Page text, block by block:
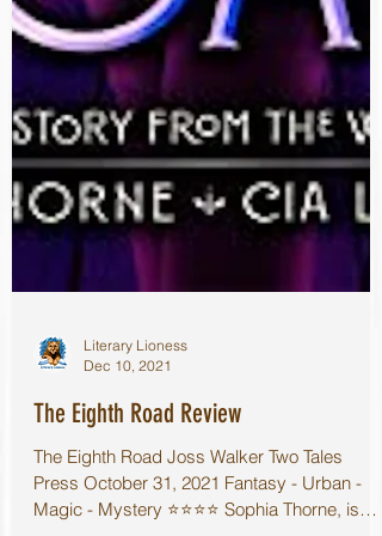
Literary Lioness
Dec 10, 2021
The Eighth Road Review
The Eighth Road Joss Walker Two Tales